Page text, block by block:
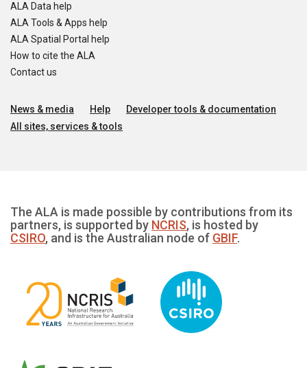
ALA Data help
ALA Tools & Apps help
ALA Spatial Portal help
How to cite the ALA
Contact us
News & media Help
Developer tools & documentation
All sites, services & tools
The ALA is made possible by contributions from its
partners, is supported by NCRIS, is hosted by
CSIRO, and is the Australian node of GBIF.